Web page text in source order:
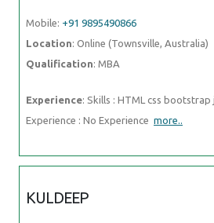
Mobile: +91 9895490866
Location: Online (Townsville, Australia)
Qualification: MBA
Experience: Skills : HTML css
Experience : No Experience more..
KULDEEP